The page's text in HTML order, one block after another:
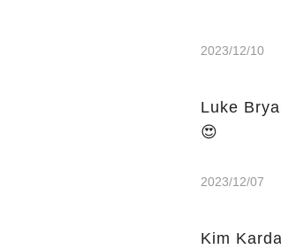
2023/12/10
Luke
😍
2023/12/07
Kim